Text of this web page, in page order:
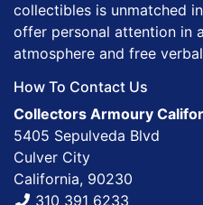
collectibles is unmatched
offer personal attention in
atmosphere and free
How To Contact Us
Collectors Armoury
5405 Sepulveda Blvd
Culver City
California, 90230
310 391 6233